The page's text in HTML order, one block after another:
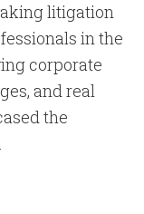
litigation
in the
corporate
and real
the